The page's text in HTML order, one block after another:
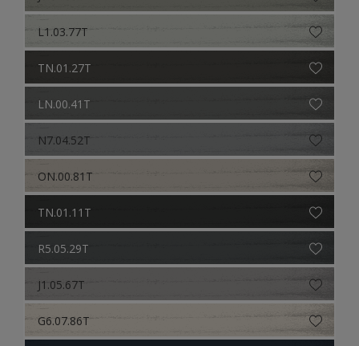
L1.03.77T
TN.01.27T
LN.00.41T
N7.04.52T
ON.00.81T
TN.01.11T
R5.05.29T
J1.05.67T
G6.07.86T